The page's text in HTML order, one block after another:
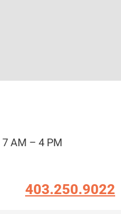
7 AM – 4 PM
403.250.9022